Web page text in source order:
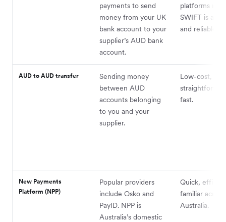
payments to send
money from your UK
bank account to your
supplier’s AUD bank
account.
platforms
SWIFT is a
and reliable
AUD to AUD transfer
Sending money
between AUD
accounts belonging
to you and your
supplier.
Low-cost,
fast.
New Payments
Platform (NPP)
Popular providers
include Osko and
PayID. NPP is
Australia’s domestic
Quick,
familiar across
Australia.